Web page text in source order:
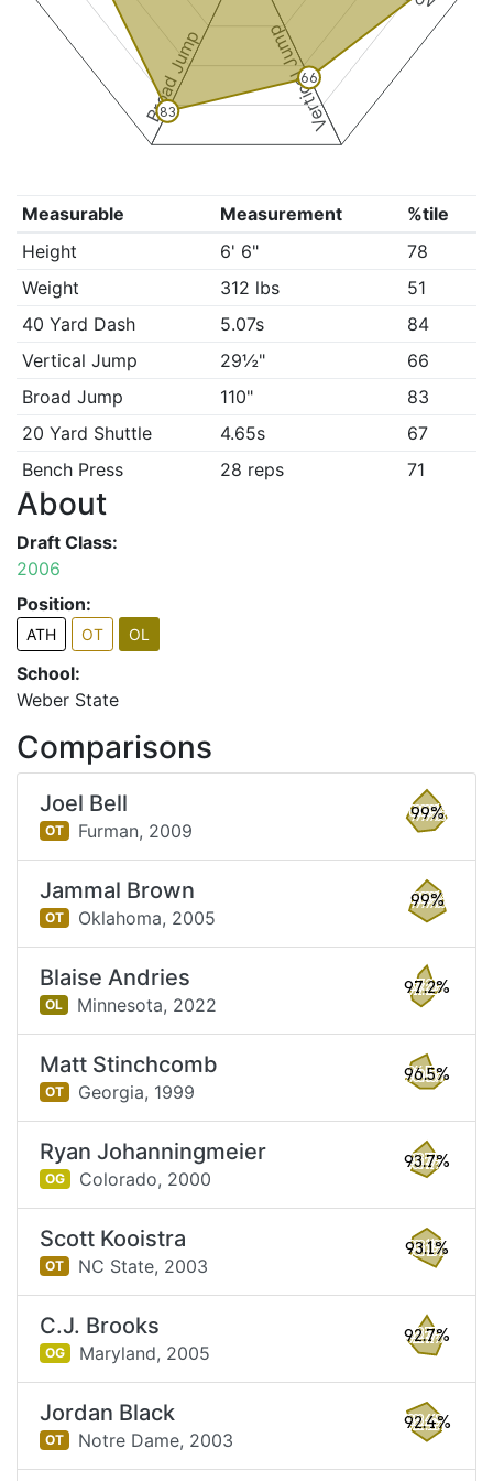
Vertical Jump
Broad Jump 66
83
Measurable Measurement
%tile
Height
6' 6"
78
Weight
312 lbs
51
40 Yard Dash
5.07s
84
Vertical Jump
29½"
66
Broad Jump
110"
83
20 Yard Shuttle
4.65s
67
Bench Press
28 reps 71
About
Draft Class:
2006
Position:
ATH OT OL
School:
Weber State
Comparisons
Joel Bell
OT Furman, 2009
99%
Jammal Brown
OT Oklahoma, 2005
99%
Blaise Andries
OL Minnesota, 2022
97.2%
Matt Stinchcomb
OT Georgia, 1999
96.5%
Ryan Johanningmeier
OG Colorado, 2000
93.7%
Scott Kooistra
OT NC State, 2003
93.1%
C.J. Brooks
OG Maryland, 2005
92.7%
Jordan Black
OT Notre Dame, 2003
92.4%